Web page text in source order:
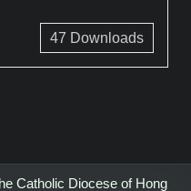
47 Downloads
Catholic Diocese of Hong